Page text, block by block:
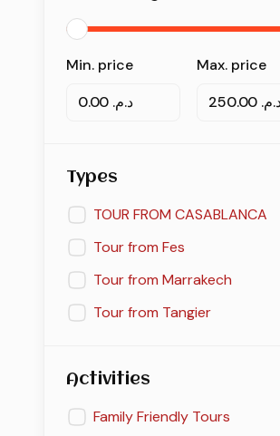
Min. price
د.م. 0.00
Max. price
250.00
Types
TOUR FROM CASABLANCA
Tour from Fes
Tour from Marrakech
Tour from Tangier
Activities
Family Friendly Tours